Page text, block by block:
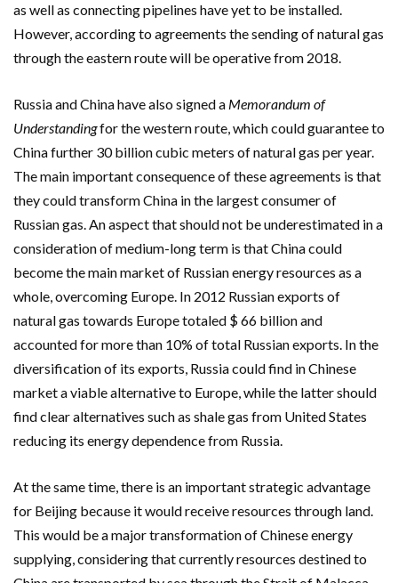
as well as connecting pipelines have yet to be installed.
However, according to agreements the sending of natural gas
through the eastern route will be operative from 2018.
Russia and China have also signed a Memorandum of
Understandingfor the western route, which could guarantee to
China further 30 billion cubic meters of natural gas per year.
The main important consequence of these agreements is that
they could transform China in the largest consumer of
Russian gas. An aspect that should not be underestimated in a
consideration of medium-long term is that China could
become the main market of Russian energy resources as a
whole, overcoming Europe. In 2012 Russian exports of
natural gas towards Europe totaled $ 66 billion and
accounted for more than 10% of total Russian exports. In the
diversification of its exports, Russia could find in Chinese
market a viable alternative to Europe, while the latter should
find clear alternatives such as shale gas from United States
reducing its energy dependence from Russia.
At the same time, there is an important strategic advantage
for Beijing because it would receive resources through land.
This would be a major transformation of Chinese energy
supplying, considering that currently resources destined to